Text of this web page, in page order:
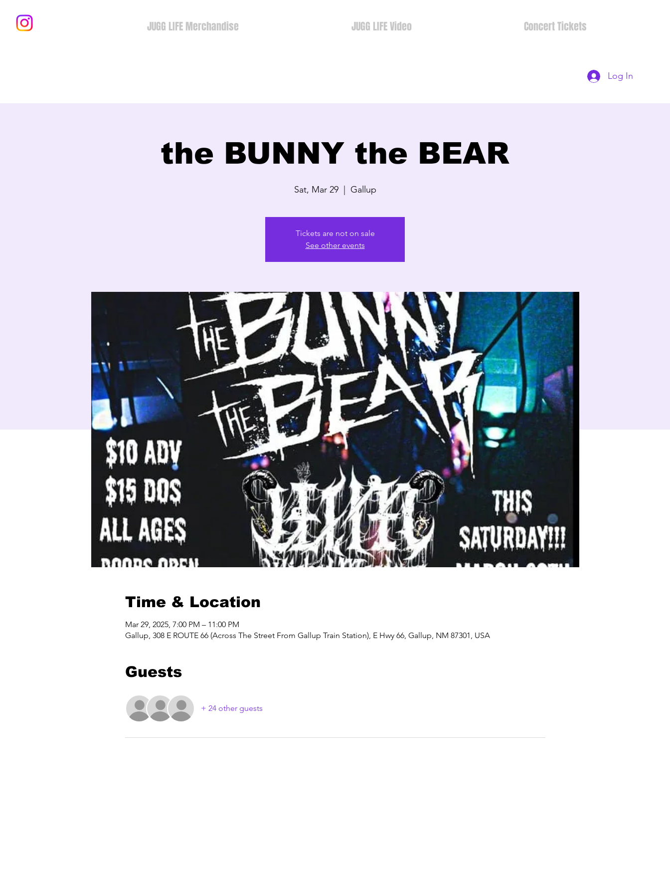
JUGG LIFE Merchandise JUGG LIFE Video Concert Tickets
Log In
the BUNNY the BEAR
Sat, Mar 29
  |
Gallup
Tickets are not on sale
See other events
Time & Location
Mar 29, 2025, 7:00 PM – 11:00 PM
Gallup, 308 E ROUTE 66 (Across The Street From Gallup Train Station), E Hwy 66, Gallup, NM 87301, USA
Guests
+ 24 other guests